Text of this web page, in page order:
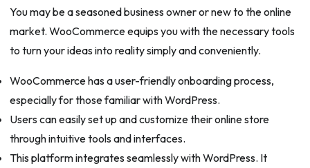
You may be a seasoned business owner or new to the online
market. WooCommerce equips you with the necessary tools
to turn your ideas into reality simply and conveniently.
WooCommerce has a user-friendly onboarding process,
especially for those familiar with WordPress.
Users can easily set up and customize their online store
through intuitive tools and interfaces.
This platform integrates seamlessly with WordPress. It